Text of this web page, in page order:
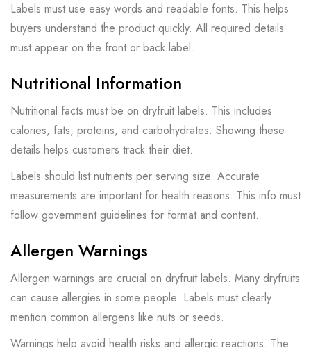
Labels must use easy words and readable fonts. This helps
buyers understand the product quickly. All required details
must appear on the front or back label.
Nutritional Information
Nutritional facts must be on dryfruit labels. This includes
calories, fats, proteins, and carbohydrates. Showing these
details helps customers track their diet.
Labels should list nutrients per serving size. Accurate
measurements are important for health reasons. This info must
follow government guidelines for format and content.
Allergen Warnings
Allergen warnings are crucial on dryfruit labels. Many dryfruits
can cause allergies in some people. Labels must clearly
mention common allergens like nuts or seeds.
Warnings help avoid health risks and allergic reactions. The